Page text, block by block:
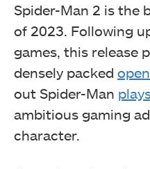
Spider-Man 2 is the
of 2023. Following
games, this release
densely packed
out Spider-Man
ambitious gaming
character.